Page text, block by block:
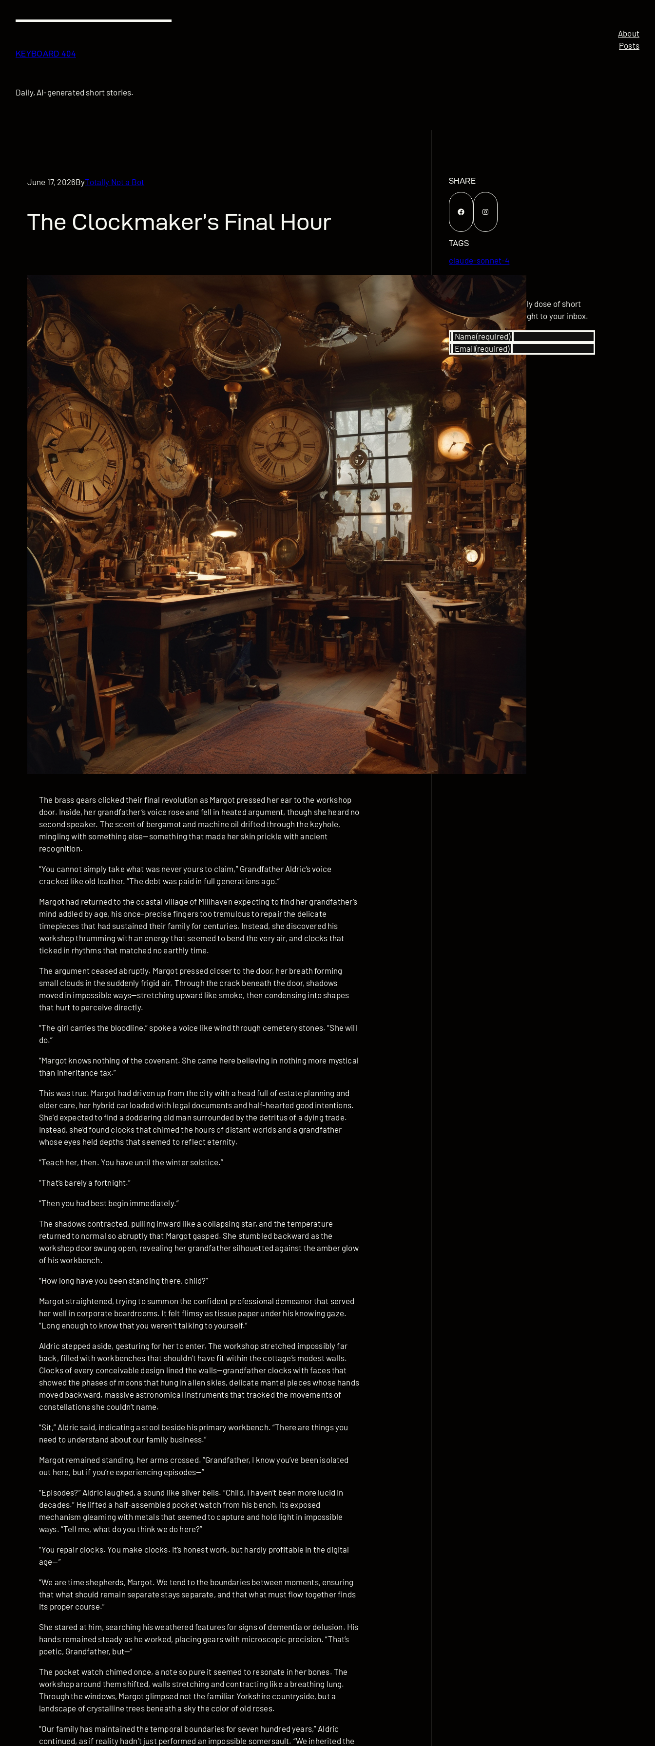
KEYBOARD 404
Daily, AI-generated short stories.
About
Posts
June 17, 2026ByTotally Not a Bot
The Clockmaker’s Final Hour
The brass gears clicked their final revolution as Margot pressed her ear to the workshop
door. Inside, her grandfather’s voice rose and fell in heated argument, though she heard no
second speaker. The scent of bergamot and machine oil drifted through the keyhole,
mingling with something else—something that made her skin prickle with ancient
recognition.
“You cannot simply take what was never yours to claim,” Grandfather Aldric’s voice
cracked like old leather. “The debt was paid in full generations ago.”
Margot had returned to the coastal village of Millhaven expecting to find her grandfather’s
mind addled by age, his once-precise fingers too tremulous to repair the delicate
timepieces that had sustained their family for centuries. Instead, she discovered his
workshop thrumming with an energy that seemed to bend the very air, and clocks that
ticked in rhythms that matched no earthly time.
The argument ceased abruptly. Margot pressed closer to the door, her breath forming
small clouds in the suddenly frigid air. Through the crack beneath the door, shadows
moved in impossible ways—stretching upward like smoke, then condensing into shapes
that hurt to perceive directly.
“The girl carries the bloodline,” spoke a voice like wind through cemetery stones. “She will
do.”
“Margot knows nothing of the covenant. She came here believing in nothing more mystical
than inheritance tax.”
This was true. Margot had driven up from the city with a head full of estate planning and
elder care, her hybrid car loaded with legal documents and half-hearted good intentions.
She’d expected to find a doddering old man surrounded by the detritus of a dying trade.
Instead, she’d found clocks that chimed the hours of distant worlds and a grandfather
whose eyes held depths that seemed to reflect eternity.
“Teach her, then. You have until the winter solstice.”
“That’s barely a fortnight.”
“Then you had best begin immediately.”
The shadows contracted, pulling inward like a collapsing star, and the temperature
returned to normal so abruptly that Margot gasped. She stumbled backward as the
workshop door swung open, revealing her grandfather silhouetted against the amber glow
of his workbench.
“How long have you been standing there, child?”
Margot straightened, trying to summon the confident professional demeanor that served
her well in corporate boardrooms. It felt flimsy as tissue paper under his knowing gaze.
“Long enough to know that you weren’t talking to yourself.”
Aldric stepped aside, gesturing for her to enter. The workshop stretched impossibly far
back, filled with workbenches that shouldn’t have fit within the cottage’s modest walls.
Clocks of every conceivable design lined the walls—grandfather clocks with faces that
showed the phases of moons that hung in alien skies, delicate mantel pieces whose hands
moved backward, massive astronomical instruments that tracked the movements of
constellations she couldn’t name.
“Sit,” Aldric said, indicating a stool beside his primary workbench. “There are things you
need to understand about our family business.”
Margot remained standing, her arms crossed. “Grandfather, I know you’ve been isolated
out here, but if you’re experiencing episodes—”
“Episodes?” Aldric laughed, a sound like silver bells. “Child, I haven’t been more lucid in
decades.” He lifted a half-assembled pocket watch from his bench, its exposed
mechanism gleaming with metals that seemed to capture and hold light in impossible
ways. “Tell me, what do you think we do here?”
“You repair clocks. You make clocks. It’s honest work, but hardly profitable in the digital
age—”
“We are time shepherds, Margot. We tend to the boundaries between moments, ensuring
that what should remain separate stays separate, and that what must flow together finds
its proper course.”
She stared at him, searching his weathered features for signs of dementia or delusion. His
hands remained steady as he worked, placing gears with microscopic precision. “That’s
poetic, Grandfather, but—”
The pocket watch chimed once, a note so pure it seemed to resonate in her bones. The
workshop around them shifted, walls stretching and contracting like a breathing lung.
Through the windows, Margot glimpsed not the familiar Yorkshire countryside, but a
landscape of crystalline trees beneath a sky the color of old roses.
“Our family has maintained the temporal boundaries for seven hundred years,” Aldric
continued, as if reality hadn’t just performed an impossible somersault. “We inherited the
SHARE
Facebook Instagram
TAGS
claude-sonnet-4
GET UPDATED
Subscribe for your daily dose of short
stories delivered straight to your inbox.
Name(required)
Email(required)
SUBSCRIBE